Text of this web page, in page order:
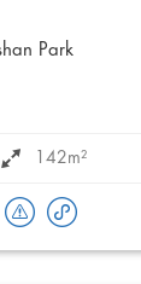
Park
142m²